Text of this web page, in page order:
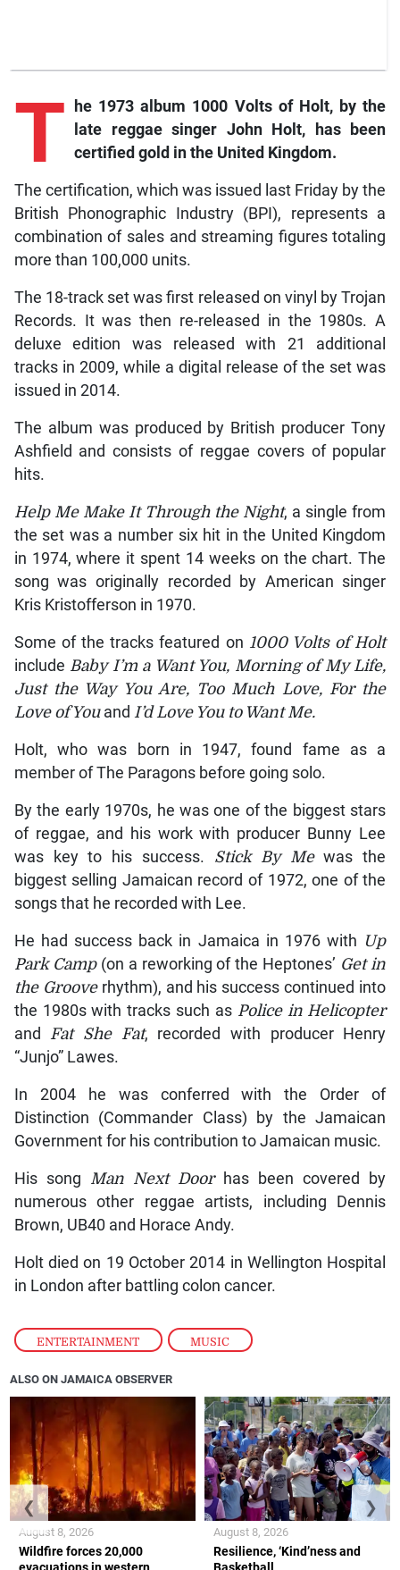
ENTERTAINMENT , MUSIC
T
he 1973 album 1000 Volts of Holt, by the
late reggae singer John Holt, has been
certified gold in the United Kingdom.
The certification, which was issued last Friday by the
British Phonographic Industry (BPI), represents a
combination of sales and streaming figures totaling
more than 100,000 units.
The 18-track set was first released on vinyl by Trojan
Records. It was then re-released in the 1980s. A
deluxe edition was released with 21 additional
tracks in 2009, while a digital release of the set was
issued in 2014.
The album was produced by British producer Tony
Ashfield and consists of reggae covers of popular
hits.
Help Me Make It Through the Night, a single from
the set was a number six hit in the United Kingdom
in 1974, where it spent 14 weeks on the chart. The
song was originally recorded by American singer
Kris Kristofferson in 1970.
Some of the tracks featured on 1000 Volts of Holt
include Baby I’m a Want You, Morning of My Life,
Just the Way You Are, Too Much Love, For the
Love of You and I’d Love You to Want Me.
Holt, who was born in 1947, found fame as a
member of The Paragons before going solo.
By the early 1970s, he was one of the biggest stars
of reggae, and his work with producer Bunny Lee
was key to his success. Stick By Mewas the
biggest selling Jamaican record of 1972, one of the
songs that he recorded with Lee.
He had success back in Jamaica in 1976 with Up
Park Camp(on a reworking of the Heptones’ Get in
the Grooverhythm), and his success continued into
the 1980s with tracks such as Police in Helicopter
andFat She Fat, recorded with producer Henry
“Junjo” Lawes.
In 2004 he was conferred with the Order of
Distinction (Commander Class) by the Jamaican
Government for his contribution to Jamaican music.
His song Man Next Doorhas been covered by
numerous other reggae artists, including Dennis
Brown, UB40 and Horace Andy.
Holt died on 19 October 2014 in Wellington Hospital
in London after battling colon cancer.
ALSO ON JAMAICA OBSERVER
Wildfire forces 20,000
August 8, 2026
Resilience, ‘Kind’ness and
August 8, 2026
❮ ❯